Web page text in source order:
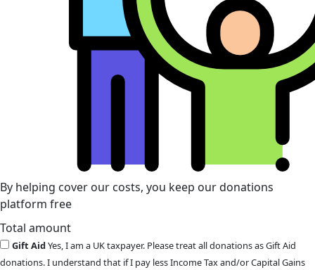
By helping cover our costs, you keep our donations
platform free
Total amount
Gift AidYes, I am a UK taxpayer. Please treat all donations as Gift Aid
donations. I understand that if I pay less Income Tax and/or Capital Gains